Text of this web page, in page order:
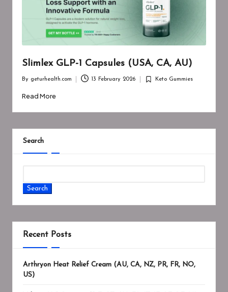
Slimlex GLP-1 Capsules (USA, CA, AU)
by
By geturhealth.com 13 February 2026
Posted
Keto Gummies
Read More
Search
Search
Recent Posts
Arthryon Heat Relief Cream (AU, CA, NZ, PR, FR, NO,
US)